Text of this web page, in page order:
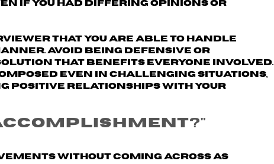
if you had differing opinions or
that you are able to handle
Avoid being defensive or
that benefits everyone involved.
even in challenging situations,
positive relationships with your
without coming across as